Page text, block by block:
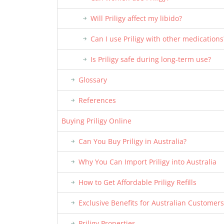
Will Priligy affect my libido?
Can I use Priligy with other
Is Priligy safe during long-term use?
Glossary
References
Buying Priligy Online
Can You Buy Priligy in Australia?
Why You Can Import Priligy into Australia
How to Get Affordable Priligy Refills
Exclusive Benefits for Australian Customers